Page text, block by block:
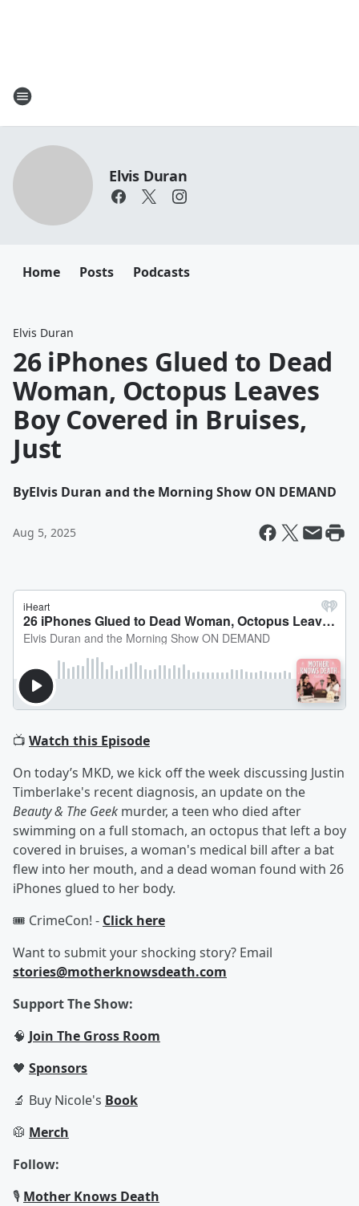
Elvis Duran
Home Posts Podcasts
Elvis Duran
26 iPhones Glued to Dead
Woman, Octopus Leaves
Boy Covered in Bruises,
Just
ByElvis Duran and the Morning Show ON DEMAND
Aug 5, 2025
📺 Watch this Episode
On today’s MKD, we kick off the week discussing Justin
Timberlake's recent diagnosis, an update on the
Beauty & The Geek murder, a teen who died after
swimming on a full stomach, an octopus that left a boy
covered in bruises, a woman's medical bill after a bat
flew into her mouth, and a dead woman found with 26
iPhones glued to her body.
🎟️ CrimeCon! - Click here
Want to submit your shocking story? Email
stories@motherknowsdeath.com
Support The Show:
🧠 Join The Gross Room
🖤 Sponsors
🔬 Buy Nicole's Book
🥼 Merch
Follow:
🎙️ Mother Knows Death